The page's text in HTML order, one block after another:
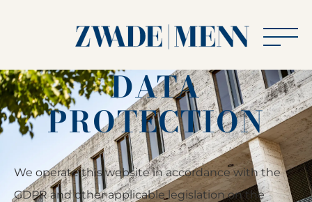
Zwade
|
Menn
Rechtsanwälte
beim
Menu
DATA
PROTECTION
We operate this website in accordance with the
GDPR and other applicable legislation on the